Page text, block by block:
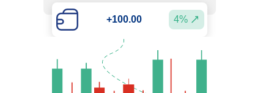
+100.00 4%